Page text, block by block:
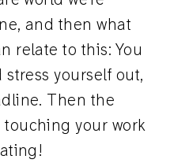
and then what
relate to this: You
yourself out,
Then the
your work